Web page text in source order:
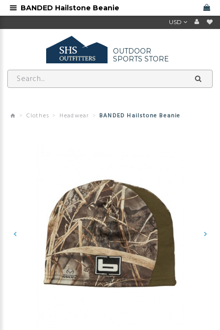
USD
OUTDOOR
SPORTS STORE
Clothes Headwear BANDED Hailstone Beanie
BANDED Hailstone Beanie